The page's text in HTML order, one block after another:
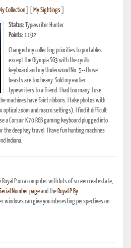
Collection My Sightings
Status: Typewriter Hunter
Points:1192
Changed my collecting priorities to portables
except the Olympia SG3 with the cyrillic
keyboard and my Underwood No. 5--those
beasts are too heavy. Sold my earlier
typewriters to a friend. I had too many. I use
machines have faint ribbons. I take photos with
optical zoom and macro settings). I find it difficult
a Corsair K70 RGB gaming keyboard plugged into
the deep key travel. I have fun hunting machines
Indiana.
P on a computer with lots of screen real estate,
Number pageand the Royal P By
windows can give you interesting perspectives on